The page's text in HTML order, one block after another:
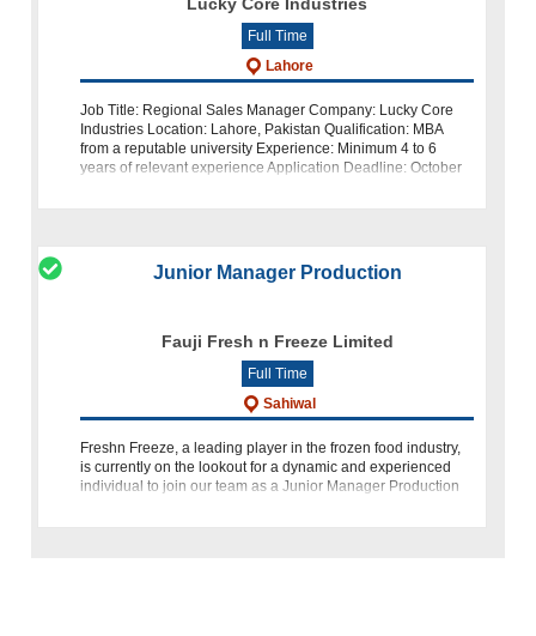
Full Time
Lahore
Job Title: Regional Sales Manager Company: Lucky Core
Industries Location: Lahore, Pakistan Qualification: MBA
from a reputable university Experience: Minimum 4 to 6
years of relevant experience Application Deadline: October
Junior Manager Production
Fauji Fresh n Freeze Limited
Full Time
Sahiwal
Freshn Freeze, a leading player in the frozen food industry,
is currently on the lookout for a dynamic and experienced
individual to join our team as a Junior Manager Production